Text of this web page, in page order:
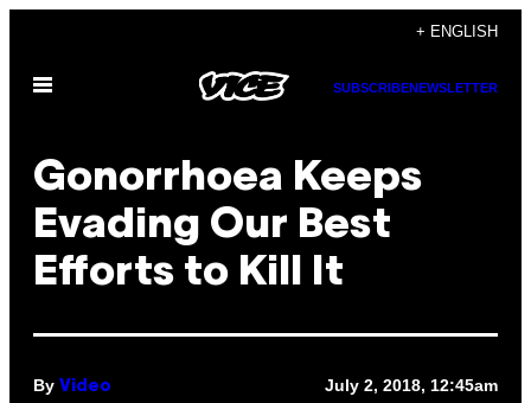
content
+ ENGLISH
Open
SUBSCRIBENEWSLETTER
Gonorrhoea Keeps
Evading Our Best
Efforts to Kill It
By Video July 2, 2018, 12:45am